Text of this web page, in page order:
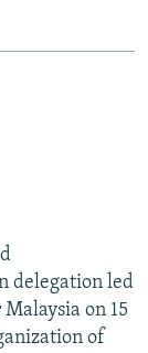
delegation led
on 15
of